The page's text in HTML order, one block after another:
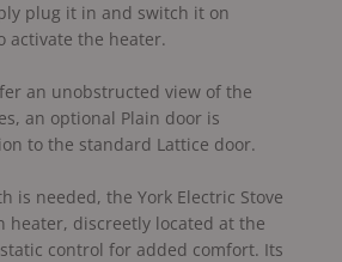
plug it in and switch it on
activate the heater.
an unobstructed view of the
an optional Plain door is
to the standard Lattice door.
is needed, the York Electric Stove
heater, discreetly located at the
control for added comfort. Its